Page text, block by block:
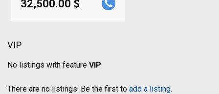
32,500.00 $
VIP
No listings with feature VIP
There are no listings. Be the first to add a listing.